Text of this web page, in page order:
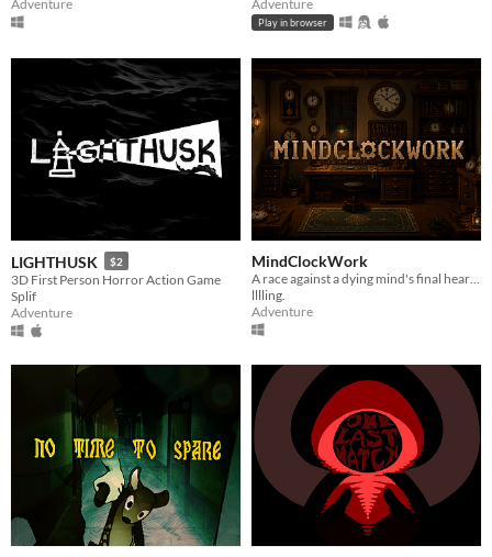
Adventure
Adventure
Play in browser
LIGHTHUSK $2
3D First Person Horror Action Game
Splif
Adventure
MindClockWork
A race against a dying mind's final heartbeat.
lllling.
Adventure